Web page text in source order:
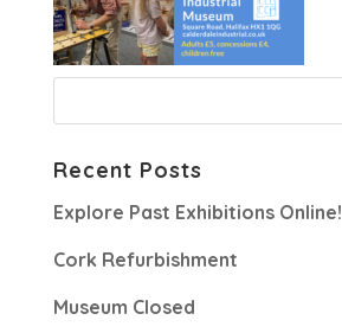
Recent Posts
Explore Past Exhibitions Online!
Cork Refurbishment
Museum Closed